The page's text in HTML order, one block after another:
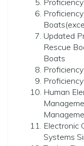
Updated
Rescue
Boats
Human
Electronic
Systems